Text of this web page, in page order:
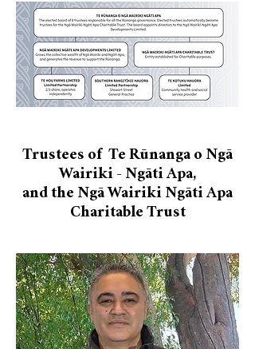
Trustees of Te Rūnanga o Ngā
Wairiki - Ngāti Apa,
and the Ngā Wairiki Ngāti Apa
Charitable Trust